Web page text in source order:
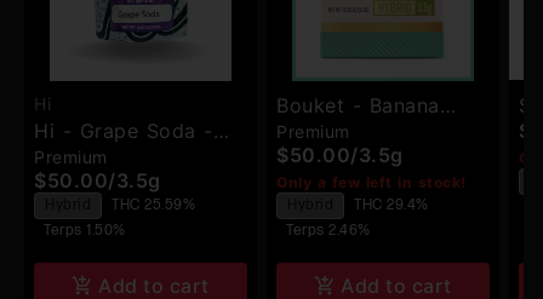
Hi
Hi - Grape Soda -
Premium Flower
Premium
$50.00/3.5g
THC 25.59%
Terps 1.50%
Add to cart
Bouket - Banana
Kush - Premium
Indoor Flower
Premium
$50.00/3.5g
Only a few left in stock!
THC 29.4%
Terps 2.46%
Add to cart